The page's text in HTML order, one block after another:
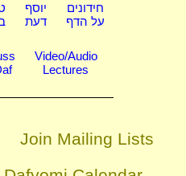
יוסף
דעת
חידונים
על הדף
Video/Audio
Lectures
Join Mailing Lists